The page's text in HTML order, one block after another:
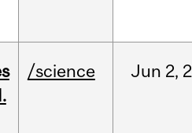
/science Jun 2,